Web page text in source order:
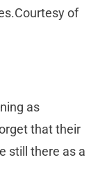
of
as
that their
still there as a